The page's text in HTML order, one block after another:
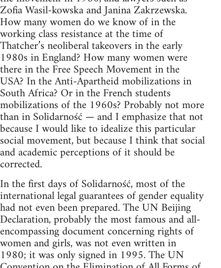
Zofia Wasil-kowska and Janina Zakrzewska.
How many women do we know of in the
working class resistance at the time of
Thatcher’s neoliberal takeovers in the early
1980s in England? How many women were
there in the Free Speech Movement in the
USA? In the Anti-Apartheid mobilizations in
South Africa? Or in the French students
mobilizations of the 1960s? Probably not more
than in Solidarność — and I emphasize that not
because I would like to idealize this particular
social movement, but because I think that social
and academic perceptions of it should be
corrected.
In the first days of Solidarność, most of the
international legal guarantees of gender equality
had not even been prepared. The UN Beijing
Declaration, probably the most famous and all-
encompassing document concerning rights of
women and girls, was not even written in
1980; it was only signed in 1995. The UN